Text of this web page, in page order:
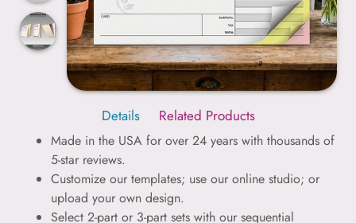
Details Related Products
Made in the USA for over 24 years with thousands of
5-star reviews.
Customize our templates; use our online studio; or
upload your own design.
Select 2-part or 3-part sets with our sequential